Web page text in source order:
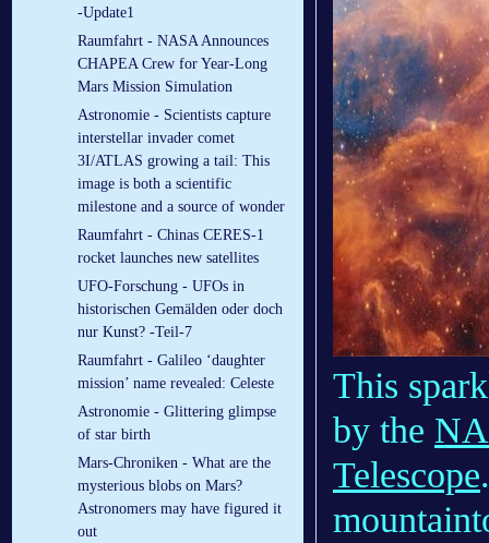
-Update1
Raumfahrt - NASA Announces
CHAPEA Crew for Year-Long
Mars Mission Simulation
Astronomie - Scientists capture
interstellar invader comet
3I/ATLAS growing a tail: This
image is both a scientific
milestone and a source of wonder
Raumfahrt - Chinas CERES-1
rocket launches new satellites
UFO-Forschung - UFOs in
historischen Gemälden oder doch
nur Kunst? -Teil-7
Raumfahrt - Galileo ‘daughter
mission’ name revealed: Celeste
Astronomie - Glittering glimpse
of star birth
Mars-Chroniken - What are the
mysterious blobs on Mars?
Astronomers may have figured it
out
This
by the
Telescope